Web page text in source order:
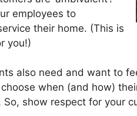
employees to
their home. (This is
you!)
also need and want to
when (and how)
show respect for your